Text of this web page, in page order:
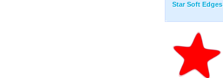
Star Soft Edges